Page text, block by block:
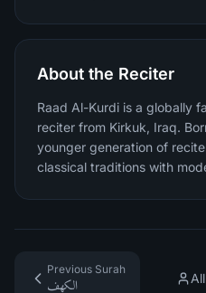
About the Reciter
Raad Al-Kurdi is a globally
reciter from Kirkuk, Iraq.
younger generation of
classical traditions with
Previous Surah
الكهف